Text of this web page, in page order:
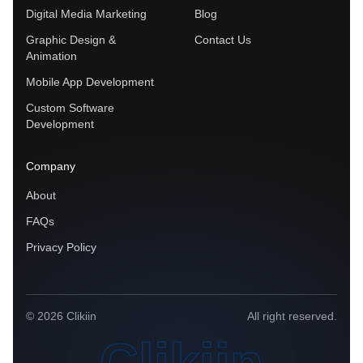
Digital Media Marketing
Graphic Design &
Animation
Mobile App Development
Custom Software
Development
Blog
Contact Us
Company
About
FAQs
Privacy Policy
© 2026 Clikiin All right reserved.